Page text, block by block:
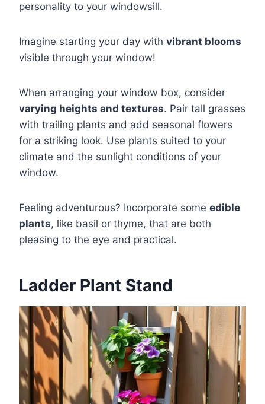
personality to your windowsill.
Imagine starting your day with vibrant blooms
visible through your window!
When arranging your window box, consider
varying heights and textures. Pair tall grasses
with trailing plants and add seasonal flowers
for a striking look. Use plants suited to your
climate and the sunlight conditions of your
window.
Feeling adventurous? Incorporate some edible
plants, like basil or thyme, that are both
pleasing to the eye and practical.
Ladder Plant Stand